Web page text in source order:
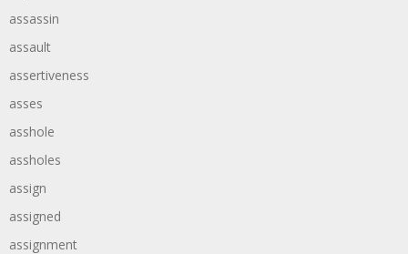
assassin
assault
assertiveness
asses
asshole
assholes
assign
assigned
assignment